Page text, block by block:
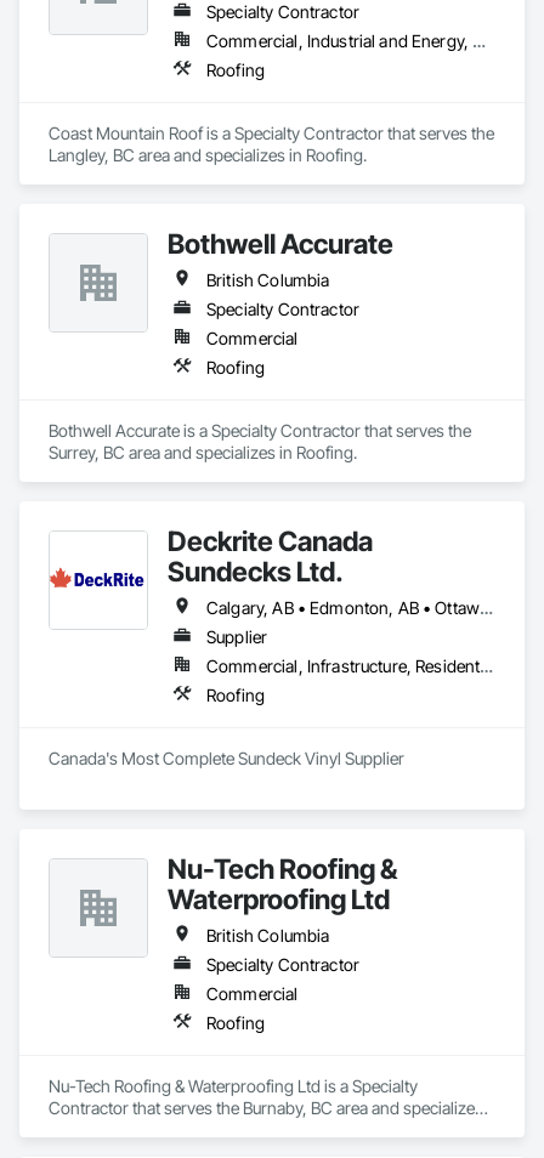
Specialty Contractor
Commercial, Industrial and Energy, Residential
Roofing
Coast Mountain Roof is a Specialty Contractor that serves the
Langley, BC area and specializes in Roofing.
Bothwell Accurate
British Columbia
Specialty Contractor
Commercial
Roofing
Bothwell Accurate is a Specialty Contractor that serves the
Surrey, BC area and specializes in Roofing.
Deckrite Canada
Sundecks Ltd.
Calgary, AB • Edmonton, AB • Ottawa, ON • Saskatoon, SK • Toronto, ON • Vancouver, BC • Victoria, BC • Winnipeg, MB
Supplier
Commercial, Infrastructure, Residential
Roofing
Canada's Most Complete Sundeck Vinyl Supplier
Nu-Tech Roofing &
Waterproofing Ltd
British Columbia
Specialty Contractor
Commercial
Roofing
Nu-Tech Roofing & Waterproofing Ltd is a Specialty
Contractor that serves the Burnaby, BC area and specializes